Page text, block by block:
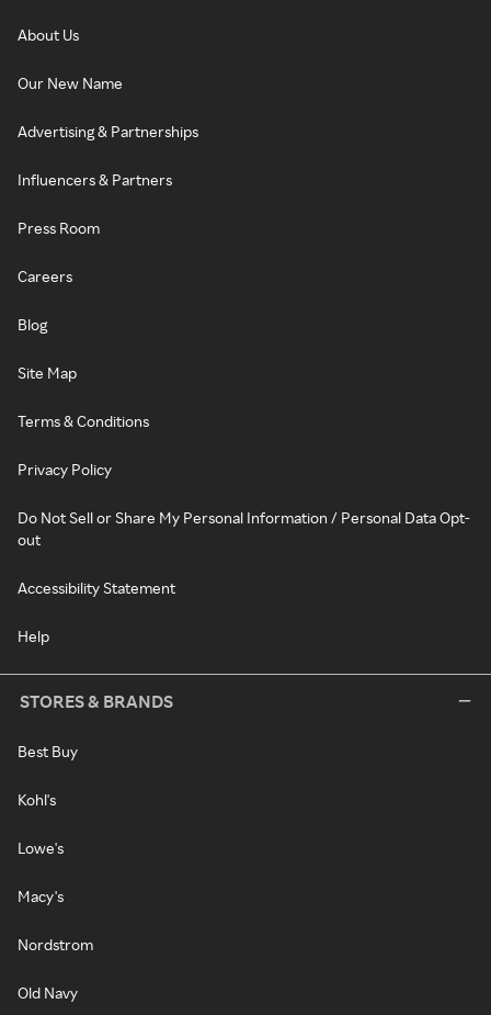
About Us
Our New Name
Advertising & Partnerships
Influencers & Partners
Press Room
Careers
Blog
Site Map
Terms & Conditions
Privacy Policy
Do Not Sell or Share My Personal Information / Personal Data Opt-
out
Accessibility Statement
Help
STORES & BRANDS
Best Buy
Kohl's
Lowe's
Macy's
Nordstrom
Old Navy